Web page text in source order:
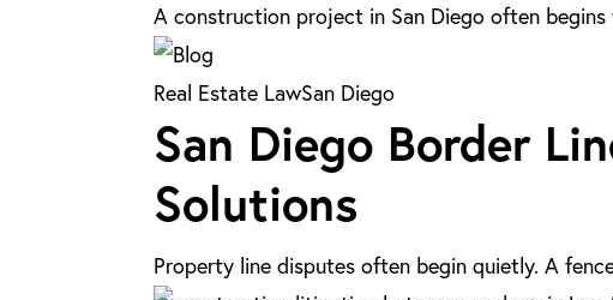
Know
Key
Issues
Should
Understand
A construction project in San Diego often
San
Diego
Border
Line
Causes,
Real Estate LawSan Diego
San Diego Border
Solutions
Property line disputes often begin quietly. A